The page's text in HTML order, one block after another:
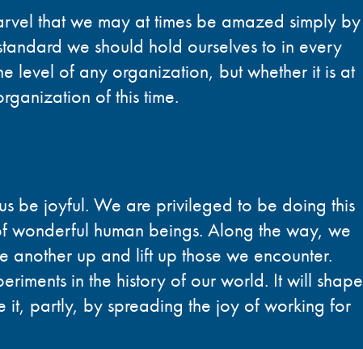
that we may at times be amazed simply by
we should hold ourselves to in every
level of any organization, but whether it is at
of this time.
be joyful. We are privileged to be doing this
wonderful human beings. Along the way, we
up and lift up those we encounter.
in the history of our world. It will shape
it, partly, by spreading the joy of working for